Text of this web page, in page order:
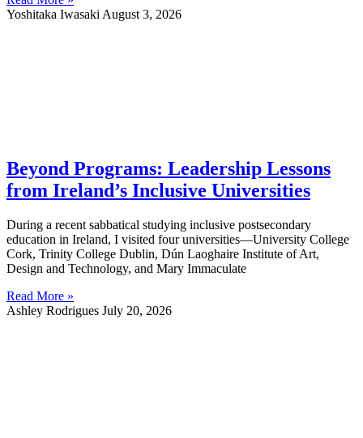
Yoshitaka Iwasaki August 3, 2026
Beyond Programs: Leadership Lessons
from Ireland’s Inclusive Universities
During a recent sabbatical studying inclusive postsecondary
education in Ireland, I visited four universities—University College
Cork, Trinity College Dublin, Dún Laoghaire Institute of Art,
Design and Technology, and Mary Immaculate
Read More »
Ashley Rodrigues July 20, 2026